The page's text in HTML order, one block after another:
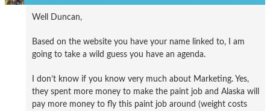
Well Duncan,
Based on the website you have your name linked to, I am
going to take a wild guess you have an agenda.
I don’t know if you know very much about Marketing. Yes,
they spent more money to make the paint job and Alaska will
pay more money to fly this paint job around (weight costs